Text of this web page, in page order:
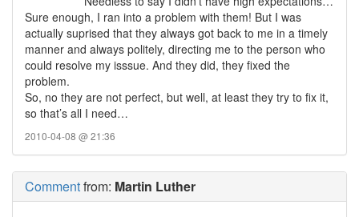
Sure enough, I ran into a problem with them! But I was
actually suprised that they always got back to me in a timely
manner and always politely, directing me to the person who
could resolve my isssue. And they did, they fixed the
problem.
So, no they are not perfect, but well, at least they try to fix it,
so that’s all I need…
2010-04-08 @ 21:36
Commentfrom: Martin Luther